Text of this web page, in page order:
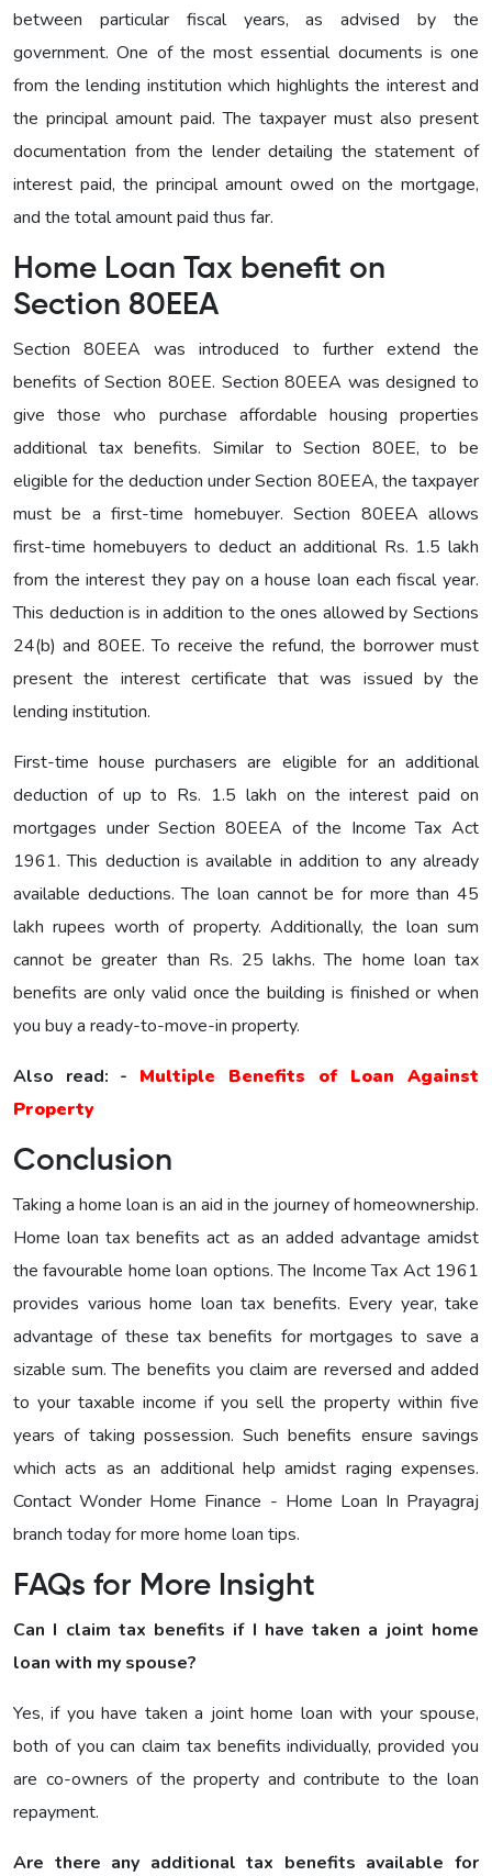
between particular fiscal years, as advised by the
government. One of the most essential documents is one
from the lending institution which highlights the interest and
the principal amount paid. The taxpayer must also present
documentation from the lender detailing the statement of
interest paid, the principal amount owed on the mortgage,
and the total amount paid thus far.
Home Loan Tax benefit on
Section 80EEA
Section 80EEA was introduced to further extend the
benefits of Section 80EE. Section 80EEA was designed to
give those who purchase affordable housing properties
additional tax benefits. Similar to Section 80EE, to be
eligible for the deduction under Section 80EEA, the taxpayer
must be a first-time homebuyer. Section 80EEA allows
first-time homebuyers to deduct an additional Rs. 1.5 lakh
from the interest they pay on a house loan each fiscal year.
This deduction is in addition to the ones allowed by Sections
24(b) and 80EE. To receive the refund, the borrower must
present the interest certificate that was issued by the
lending institution.
First-time house purchasers are eligible for an additional
deduction of up to Rs. 1.5 lakh on the interest paid on
mortgages under Section 80EEA of the Income Tax Act
1961. This deduction is available in addition to any already
available deductions. The loan cannot be for more than 45
lakh rupees worth of property. Additionally, the loan sum
cannot be greater than Rs. 25 lakhs. The home loan tax
benefits are only valid once the building is finished or when
you buy a ready-to-move-in property.
Also read: - Multiple Benefits of Loan Against
Property
Conclusion
Taking a home loan is an aid in the journey of homeownership.
Home loan tax benefits act as an added advantage amidst
the favourable home loan options. The Income Tax Act 1961
provides various home loan tax benefits. Every year, take
advantage of these tax benefits for mortgages to save a
sizable sum. The benefits you claim are reversed and added
to your taxable income if you sell the property within five
years of taking possession. Such benefits ensure savings
which acts as an additional help amidst raging expenses.
Contact Wonder Home Finance - Home Loan In Prayagraj
branch today for more home loan tips.
FAQs for More Insight
Can I claim tax benefits if I have taken a joint home
loan with my spouse?
Yes, if you have taken a joint home loan with your spouse,
both of you can claim tax benefits individually, provided you
are co-owners of the property and contribute to the loan
repayment.
Are there any additional tax benefits available for